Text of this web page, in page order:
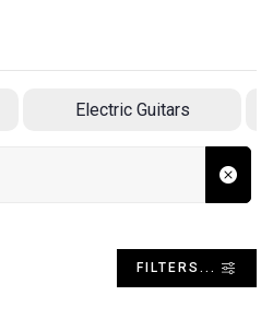
Electric Guitars
FILTERS...